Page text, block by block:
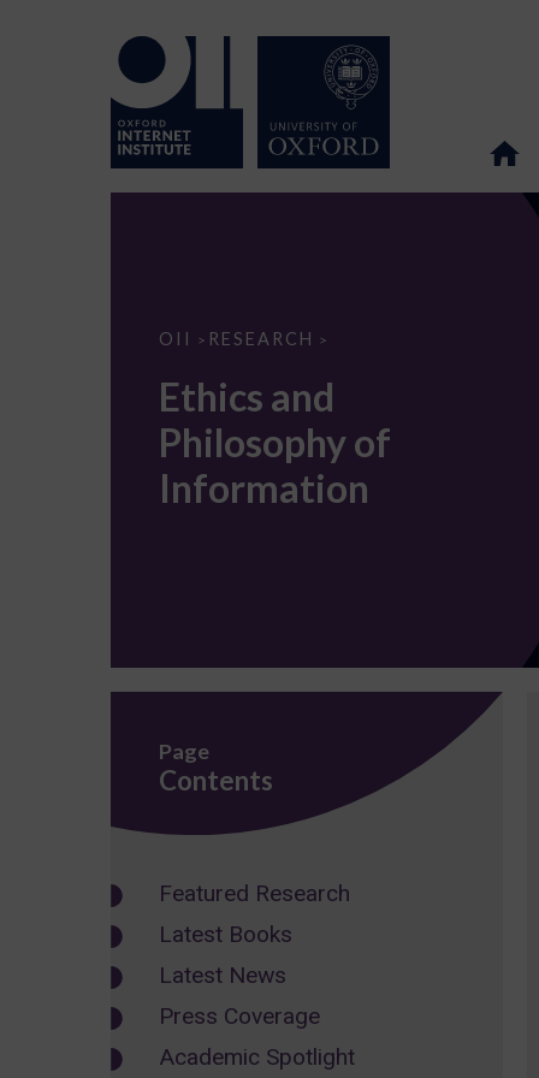
OII > RESEARCH >
Ethics
of
Information
Ethics and
Philosophy of
Information
Page
Contents
Featured Research
Latest Books
Latest News
Press Coverage
Academic Spotlight